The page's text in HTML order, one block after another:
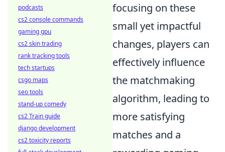
focusing on these
small yet impactful
changes, players can
effectively influence
the matchmaking
algorithm, leading to
more satisfying
matches and a
podcasts
cs2 console commands
gaming gpu
cs2 skin trading
rank tracking tools
tech startups
csgo maps
seo tools
stand-up comedy
cs2 Train guide
django development
cs2 toxicity reports